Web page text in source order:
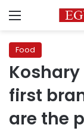
Menu
Food
first
are the